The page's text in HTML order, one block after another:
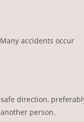
accidents occur
direction,
person.